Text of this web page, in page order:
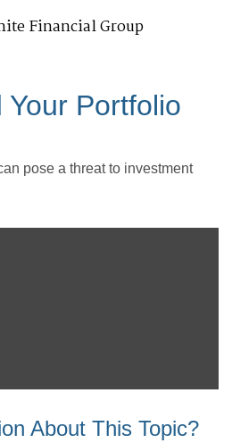
Financial Group
Your Portfolio
pose a threat to investment
About This Topic?